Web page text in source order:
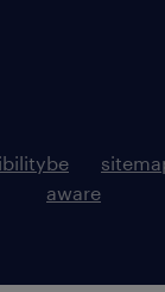
be
aware